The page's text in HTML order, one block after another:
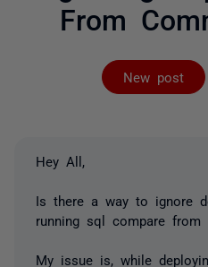
From
New post
Hey All,
Is there a way to ignore
running sql compare from
My issue is, while